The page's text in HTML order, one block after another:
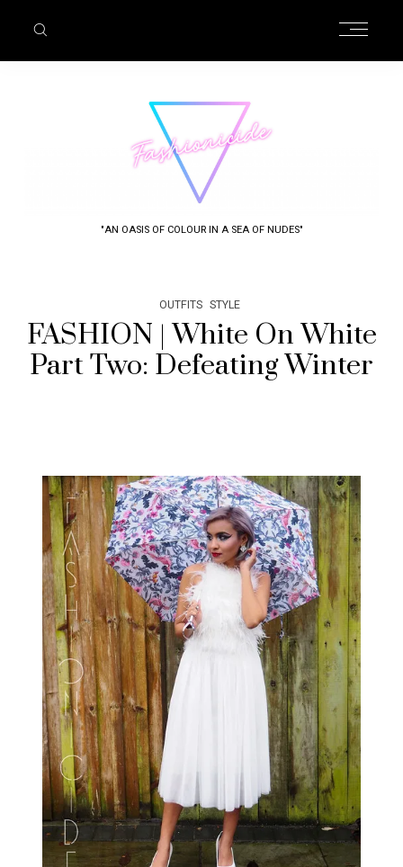
"AN OASIS OF COLOUR IN A SEA OF NUDES"
OUTFITS STYLE
FASHION | White On White
Part Two: Defeating Winter